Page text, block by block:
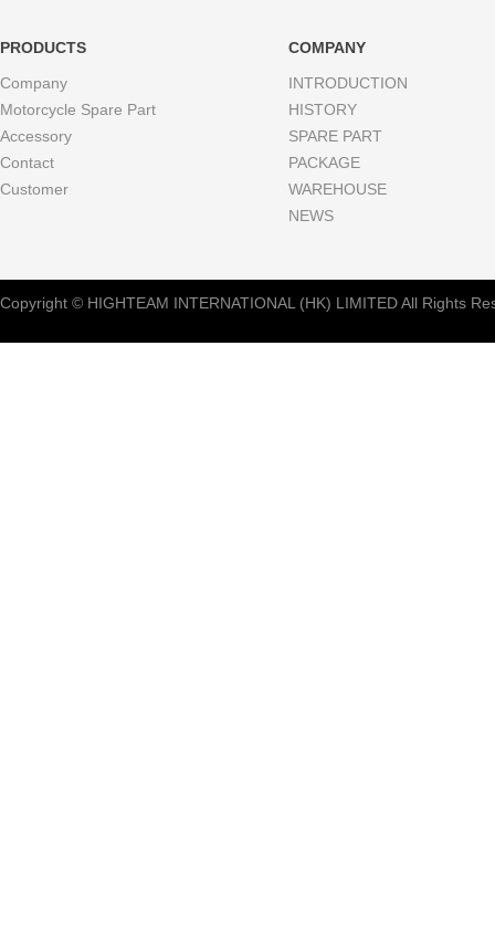
PRODUCTS
Company
Motorcycle Spare Part
Accessory
Contact
Customer
COMPANY
INTRODUCTION
HISTORY
SPARE PART
PACKAGE
WAREHOUSE
NEWS
Copyright © HIGHTEAM INTERNATIONAL (HK) LIMITED All Rights